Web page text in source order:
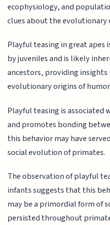
ecophysiology, and
clues about the
Playful teasing in great
by juveniles and is likely
ancestors, providing
evolutionary origins of
Playful teasing is associated
and promotes bonding
this behavior may have
social evolution of primates.
The observation of playful
infants suggests that this
may be a primordial form of
persisted throughout